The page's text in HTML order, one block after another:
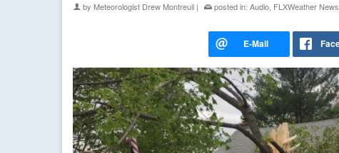
by Meteorologist Drew Montreuil | posted in: Audio, FLXWeather News